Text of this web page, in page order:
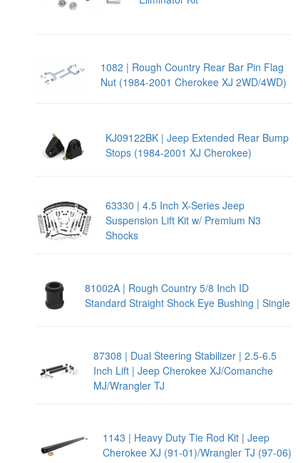
1082 | Rough Country Rear Bar Pin Flag
Nut (1984-2001 Cherokee XJ 2WD/4WD)
KJ09122BK | Jeep Extended Rear Bump
Stops (1984-2001 XJ Cherokee)
63330 | 4.5 Inch X-Series Jeep
Suspension Lift Kit w/ Premium N3
Shocks
81002A | Rough Country 5/8 Inch ID
Standard Straight Shock Eye Bushing | Single
87308 | Dual Steering Stabilizer | 2.5-6.5
Inch Lift | Jeep Cherokee XJ/Comanche
MJ/Wrangler TJ
1143 | Heavy Duty Tie Rod Kit | Jeep
Cherokee XJ (91-01)/Wrangler TJ (97-06)